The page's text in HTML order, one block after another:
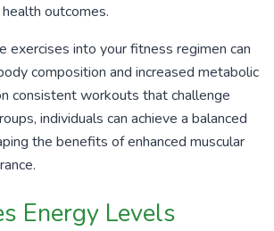
outcomes.
exercises into your fitness regimen can
composition and increased metabolic
consistent workouts that challenge
individuals can achieve a balanced
the benefits of enhanced muscular
Energy Levels